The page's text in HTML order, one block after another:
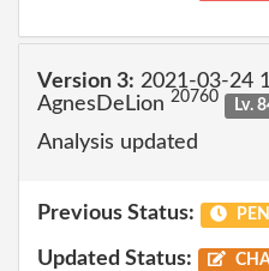
Version 3: 2021-03-24
AgnesDeLion 20760 Lv.
Analysis updated
Previous Status:
Updated Status: